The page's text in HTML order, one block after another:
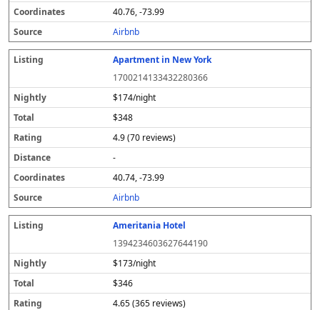
40.76, -73.99
Airbnb
Apartment in New York
1700214133432280366
$174/night
$348
4.9 (70 reviews)
-
40.74, -73.99
Airbnb
Ameritania Hotel
1394234603627644190
$173/night
$346
4.65 (365 reviews)